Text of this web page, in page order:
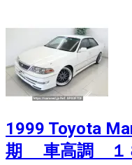
1999 Toyota
期 車高調 １